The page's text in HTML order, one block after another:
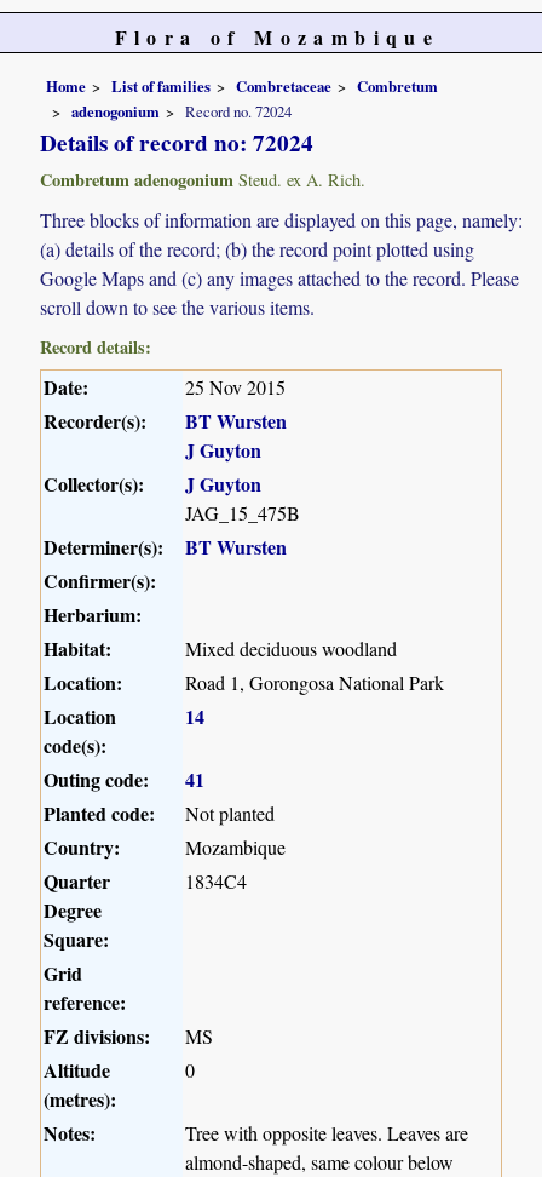
Flora of Mozambique
Home List of families Combretaceae
Combretum
adenogonium
Record no. 72024
Details of record no: 72024
Combretum adenogonium Steud. ex A. Rich.
Three blocks of information are displayed on this page, namely:
(a) details of the record; (b) the record point plotted using
Google Maps and (c) any images attached to the record. Please
scroll down to see the various items.
Record details:
Date: 25 Nov 2015
Recorder(s):
BT Wursten
J Guyton
Collector(s):
J Guyton
JAG_15_475B
Determiner(s):
BT Wursten
Confirmer(s):
Herbarium:
Habitat:
Mixed deciduous woodland
Location: Road 1, Gorongosa National Park
Location
code(s):
14
Outing code:
41
Planted code:
Not planted
Country: Mozambique
Quarter
Degree
Square:
1834C4
Grid
reference:
FZ divisions:
MS
Altitude
(metres):
0
Notes:
Tree with opposite leaves. Leaves are
almond-shaped, same colour below